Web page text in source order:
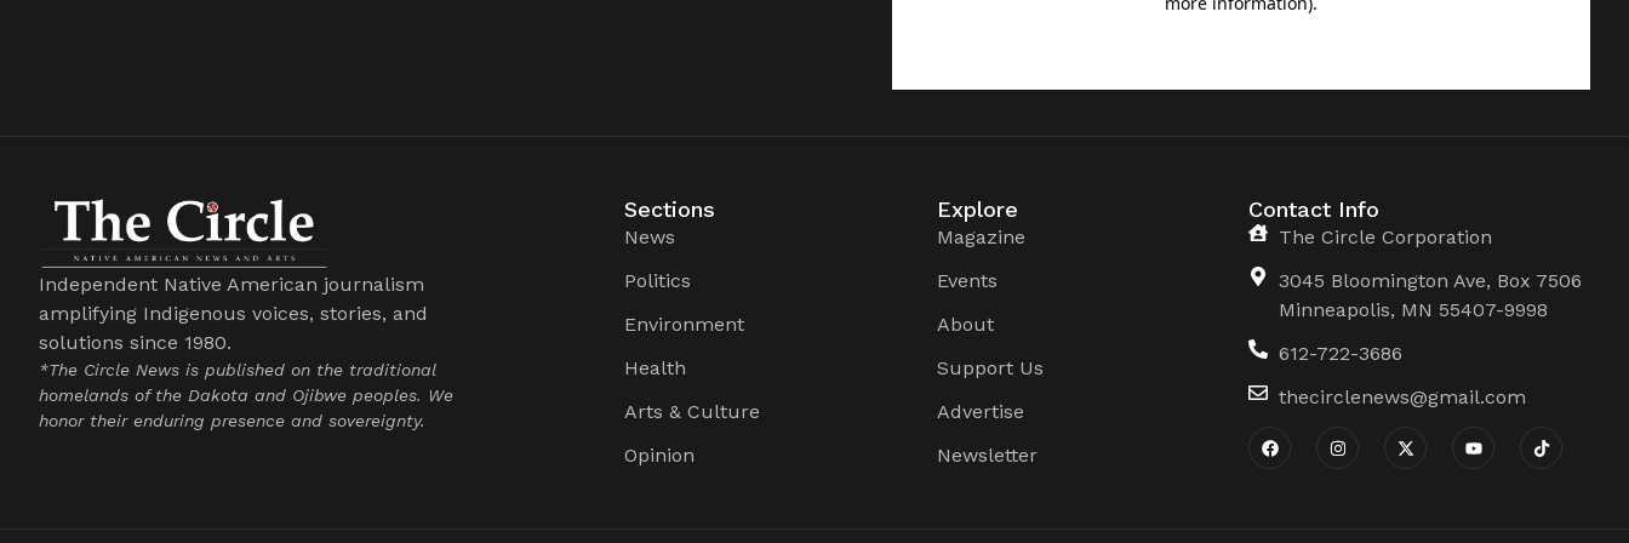
Independent Native American journalism
amplifying Indigenous voices, stories, and
solutions since 1980.
*The Circle News is published on the traditional
homelands of the Dakota and Ojibwe peoples. We
honor their enduring presence and sovereignty.
Sections
News
Politics
Environment
Health
Arts & Culture
Opinion
Explore
Magazine
Events
About
Support Us
Advertise
Newsletter
Contact Info
The Circle Corporation
3045 Bloomington Ave, Box 7506
Minneapolis, MN 55407-9998
612-722-3686
thecirclenews@gmail.com